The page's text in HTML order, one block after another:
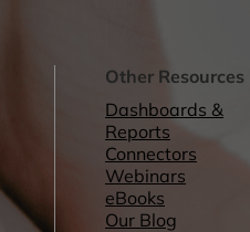
Other Resources
Dashboards &
Reports
Connectors
Webinars
eBooks
Our Blog